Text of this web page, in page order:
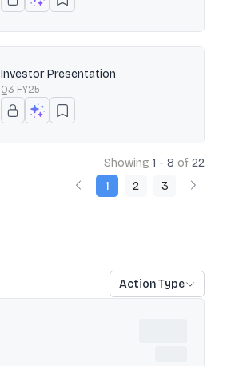
Investor Presentation
Q3 FY25
Showing 1 - 8 of 22
1
2 3
Action Type